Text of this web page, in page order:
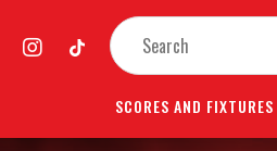
SCORES AND FIXTURES